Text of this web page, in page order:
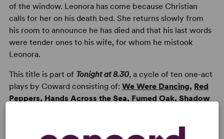
of the window. Leonora has come because Christian
calls for her on his death bed. She returns slowly from
his room to announce he has died and that his last words
were tender ones to his wife, for whom he mistook
Leonora.
This title is part of Tonight at 8.30, a cycle of ten one-act
plays by Coward consisting of: We Were Dancing, Red
Peppers, Hands Across the Sea, Fumed Oak, Shadow